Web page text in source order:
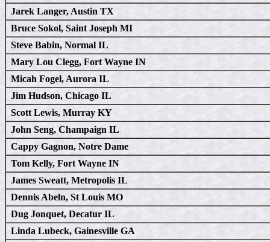
Jarek Langer, Austin TX
Bruce Sokol, Saint Joseph MI
Steve Babin, Normal IL
Mary Lou Clegg, Fort Wayne IN
Micah Fogel, Aurora IL
Jim Hudson, Chicago IL
Scott Lewis, Murray KY
John Seng, Champaign IL
Cappy Gagnon, Notre Dame
Tom Kelly, Fort Wayne IN
James Sweatt, Metropolis IL
Dennis Abeln, St Louis MO
Dug Jonquet, Decatur IL
Linda Lubeck, Gainesville GA